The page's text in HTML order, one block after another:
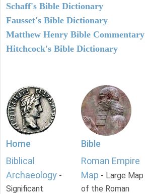
Schaff's Bible Dictionary
Fausset's Bible Dictionary
Matthew Henry Bible Commentary
Hitchcock's Bible Dictionary
Home
Biblical
Archaeology -
Significant
Bible
Roman Empire
Map - Large Map
of the Roman